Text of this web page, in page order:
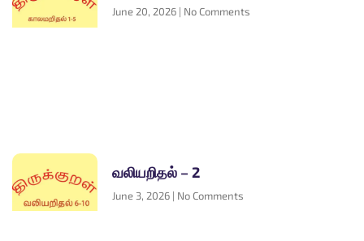
June 20, 2026 No Comments
வலியறிதல் – 2
June 3, 2026 No Comments